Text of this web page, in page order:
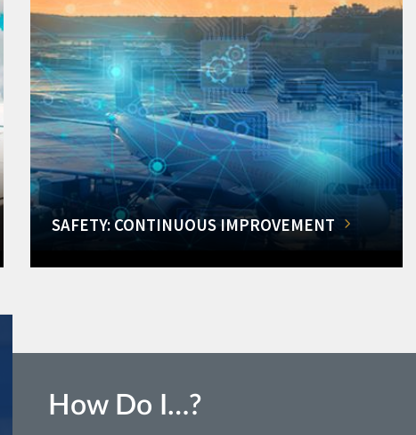
SAFETY: CONTINUOUS IMPROVEMENT
How Do I…?